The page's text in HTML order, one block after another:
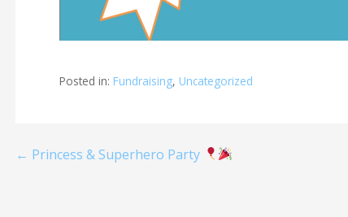
Posted in: Fundraising, Uncategorized
Post
← Princess & Superhero Party